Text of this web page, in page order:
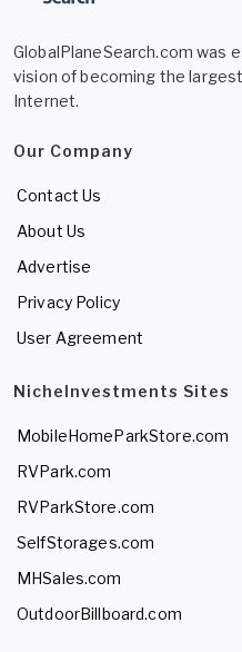
GlobalPlaneSearch.com was
vision of becoming the
Internet.
Our Company
Contact Us
About Us
Advertise
Privacy Policy
User Agreement
NicheInvestments Sites
MobileHomeParkStore.com
RVPark.com
RVParkStore.com
SelfStorages.com
MHSales.com
OutdoorBillboard.com